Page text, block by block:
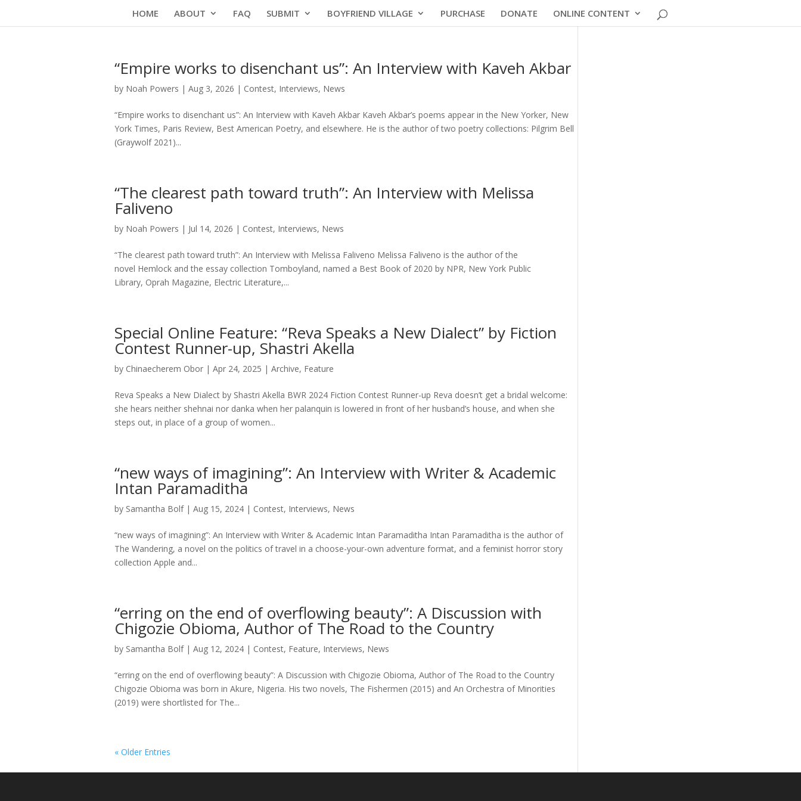
content
HOME ABOUT FAQ SUBMIT BOYFRIEND VILLAGE PURCHASE DONATE ONLINE CONTENT
“Empire works to disenchant us”: An Interview with Kaveh Akbar
by Noah Powers | Aug 3, 2026 | Contest, Interviews, News
“Empire works to disenchant us”: An Interview with Kaveh Akbar Kaveh Akbar’s poems appear in the New Yorker, New
York Times, Paris Review, Best American Poetry, and elsewhere. He is the author of two poetry collections: Pilgrim Bell
(Graywolf 2021)...
“The clearest path toward truth”: An Interview with Melissa
Faliveno
by Noah Powers | Jul 14, 2026 | Contest, Interviews, News
“The clearest path toward truth”: An Interview with Melissa Faliveno Melissa Faliveno is the author of the
novel Hemlock and the essay collection Tomboyland, named a Best Book of 2020 by NPR, New York Public
Library, Oprah Magazine, Electric Literature,...
Special Online Feature: “Reva Speaks a New Dialect” by Fiction
Contest Runner-up, Shastri Akella
by Chinaecherem Obor | Apr 24, 2025 | Archive, Feature
Reva Speaks a New Dialect by Shastri Akella BWR 2024 Fiction Contest Runner-up Reva doesn’t get a bridal welcome:
she hears neither shehnai nor danka when her palanquin is lowered in front of her husband’s house, and when she
steps out, in place of a group of women...
“new ways of imagining”: An Interview with Writer & Academic
Intan Paramaditha
by Samantha Bolf| Aug 15, 2024 | Contest, Interviews, News
“new ways of imagining”: An Interview with Writer & Academic Intan Paramaditha Intan Paramaditha is the author of
The Wandering, a novel on the politics of travel in a choose-your-own adventure format, and a feminist horror story
collection Apple and...
“erring on the end of overflowing beauty”: A Discussion with
Chigozie Obioma, Author of The Road to the Country
by Samantha Bolf| Aug 12, 2024 | Contest, Feature, Interviews, News
“erring on the end of overflowing beauty”: A Discussion with Chigozie Obioma, Author of The Road to the Country
Chigozie Obioma was born in Akure, Nigeria. His two novels, The Fishermen (2015) and An Orchestra of Minorities
(2019) were shortlisted for The...
« Older Entries